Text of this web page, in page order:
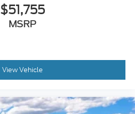
$51,755
MSRP
View Vehicle